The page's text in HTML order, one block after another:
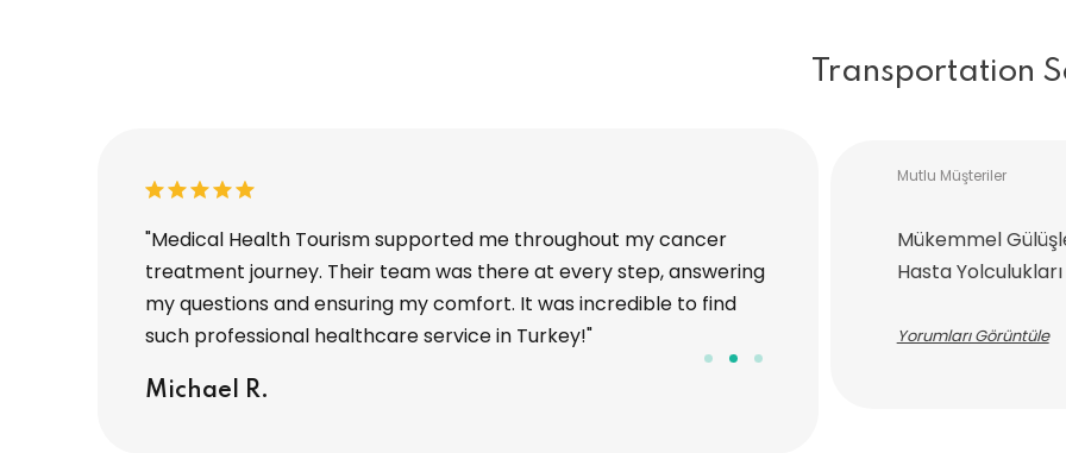
Transportation
"Medical Health Tourism supported me throughout my cancer
treatment journey. Their team was there at every step, answering
my questions and ensuring my comfort. It was incredible to find
such professional healthcare service in Turkey!"
Michael R.
"I traveled to Turkey with
procedure. The entire
ease, and I’m truly grateful for
Mutlu Müşteriler
Mükemmel
Hasta Yolculukları
Yorumları Görüntüle